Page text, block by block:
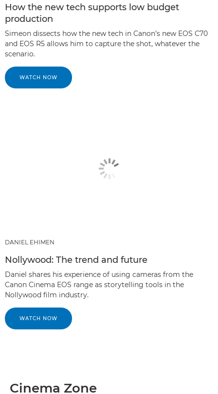
How the new tech supports low budget
production
Simeon dissects how the new tech in Canon’s new EOS C70
and EOS R5 allows him to capture the shot, whatever the
scenario.
WATCH NOW
DANIEL EHIMEN
Nollywood: The trend and future
Daniel shares his experience of using cameras from the
Canon Cinema EOS range as storytelling tools in the
Nollywood film industry.
WATCH NOW
Cinema Zone